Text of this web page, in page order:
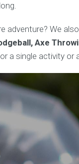
adventure? We
Axe
a single activity